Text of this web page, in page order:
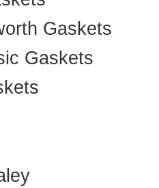
Gaskets
Gaskets